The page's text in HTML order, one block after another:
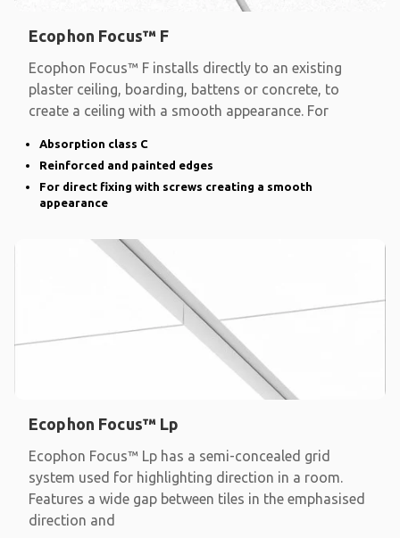
Ecophon Focus™ F
Ecophon Focus™ F installs directly to an existing
plaster ceiling, boarding, battens or concrete, to
create a ceiling with a smooth appearance. For
Absorption class C
Reinforced and painted edges
For direct fixing with screws creating a smooth
appearance
Ecophon Focus™ Lp
Ecophon Focus™ Lp has a semi-concealed grid
system used for highlighting direction in a room.
Features a wide gap between tiles in the emphasised
direction and